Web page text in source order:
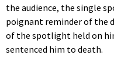
the audience, the single
poignant reminder of the
of the spotlight held on
sentenced him to death.